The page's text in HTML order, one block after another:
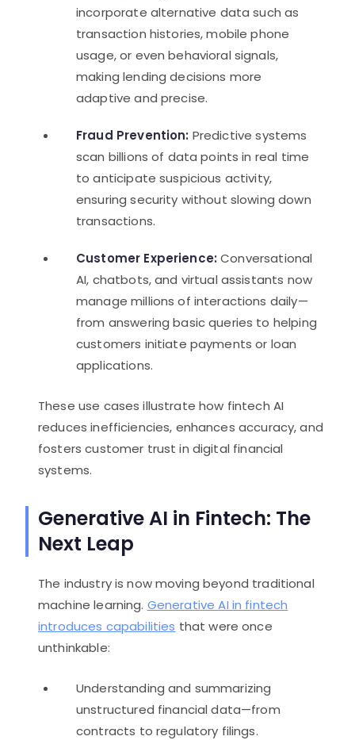
incorporate alternative data such as
transaction histories, mobile phone
usage, or even behavioral signals,
making lending decisions more
adaptive and precise.
Fraud Prevention: Predictive systems
scan billions of data points in real time
to anticipate suspicious activity,
ensuring security without slowing down
transactions.
Customer Experience: Conversational
AI, chatbots, and virtual assistants now
manage millions of interactions daily—
from answering basic queries to helping
customers initiate payments or loan
applications.
These use cases illustrate how fintech AI
reduces inefficiencies, enhances accuracy, and
fosters customer trust in digital financial
systems.
Generative AI in Fintech: The
Next Leap
The industry is now moving beyond traditional
machine learning. Generative AI in fintech
introduces capabilities that were once
unthinkable:
Understanding and summarizing
unstructured financial data—from
contracts to regulatory filings.